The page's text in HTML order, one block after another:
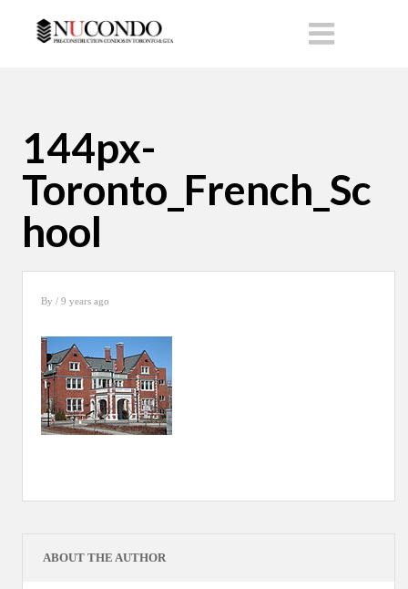
144px-
Toronto_French_Sc
hool
By / 9 years ago
ABOUT THE AUTHOR